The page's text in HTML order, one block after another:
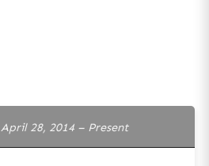
April 28, 2014 – Present